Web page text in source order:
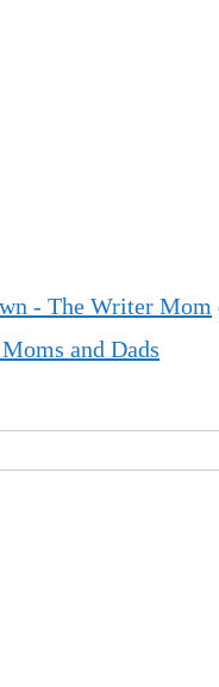
- The Writer Mom
and Dads